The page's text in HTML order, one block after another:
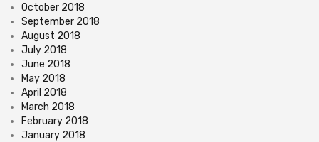
October 2018
September 2018
August 2018
July 2018
June 2018
May 2018
April 2018
March 2018
February 2018
January 2018